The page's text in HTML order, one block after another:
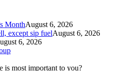
MonthAugust 6, 2026
except sip fuelAugust 6, 2026
6, 2026
is most important to you?